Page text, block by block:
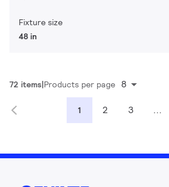
Fixture size
48 in
72 items Products per page 8
1 2 3 ...